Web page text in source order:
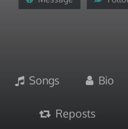
Songs Bio
Reposts